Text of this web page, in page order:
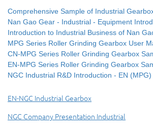
Comprehensive Sample of Industrial
Nan Gao Gear - Industrial - Equipment
Introduction to Industrial Business of Nan
MPG Series Roller Grinding Gearbox User
CN-MPG Series Roller Grinding Gearbox
EN-MPG Series Roller Grinding Gearbox
NGC Industrial R&D Introduction - EN (MPG)
EN-NGC Industrial Gearbox
NGC Company Presentation Industrial